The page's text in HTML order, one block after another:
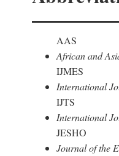
AAS
African and
IJMES
International
IJTS
International
JESHO
Journal of the